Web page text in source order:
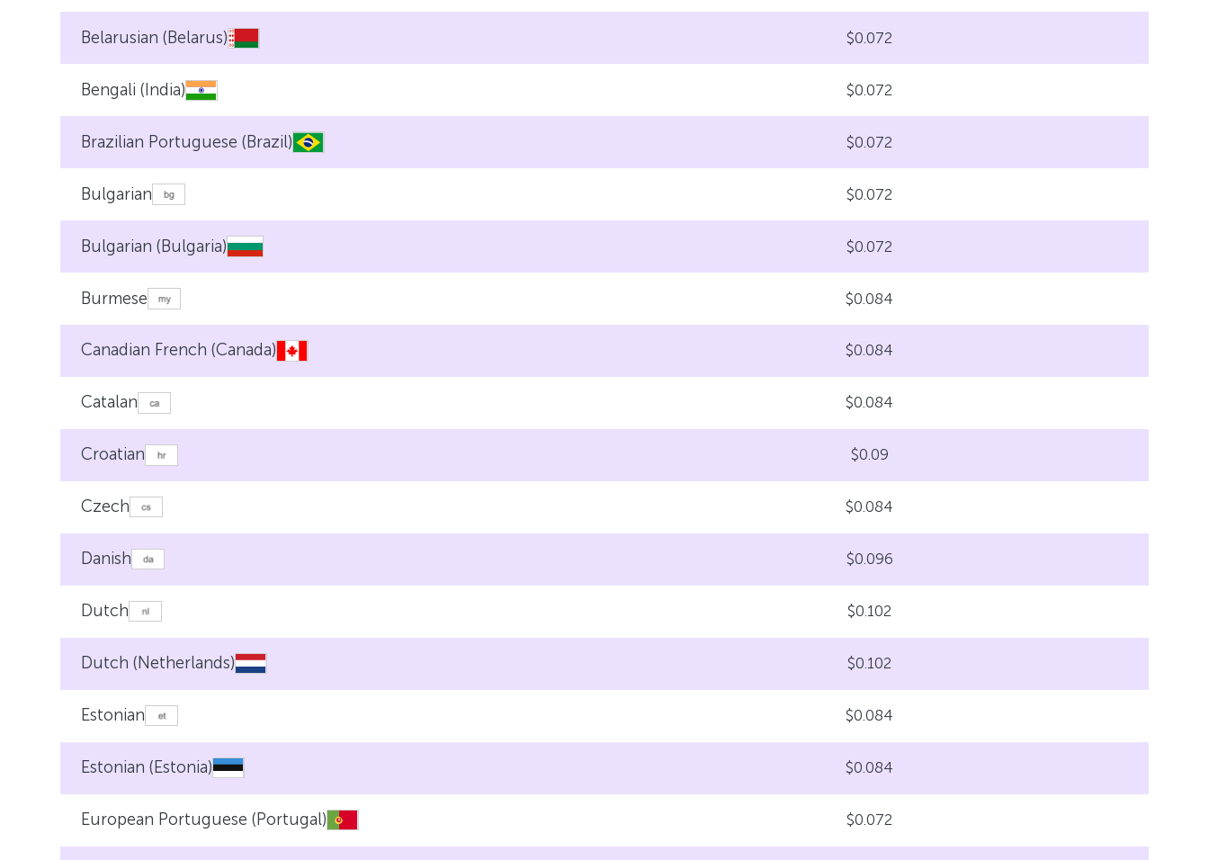
Belarusian (Belarus) $0.072
Bengali (India) $0.072
Brazilian Portuguese (Brazil) $0.072
Bulgarian $0.072
Bulgarian (Bulgaria) $0.072
Burmese $0.084
Canadian French (Canada) $0.084
Catalan $0.084
Croatian $0.09
Czech $0.084
Danish $0.096
Dutch $0.102
Dutch (Netherlands) $0.102
Estonian $0.084
Estonian (Estonia) $0.084
European Portuguese (Portugal) $0.072